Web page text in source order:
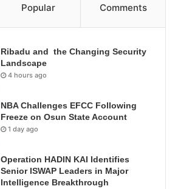
Popular Comments
Ribadu and the Changing Security
Landscape
4 hours ago
NBA Challenges EFCC Following
Freeze on Osun State Account
1 day ago
Operation HADIN KAI Identifies
Senior ISWAP Leaders in Major
Intelligence Breakthrough